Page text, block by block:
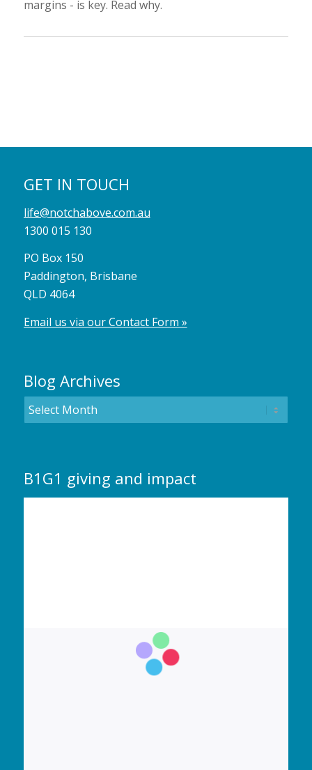
margins - is key. Read why.
GET IN TOUCH
life@notchabove.com.au
1300 015 130
PO Box 150
Paddington, Brisbane
QLD 4064
Email us via our Contact Form »
Blog Archives
B1G1 giving and impact